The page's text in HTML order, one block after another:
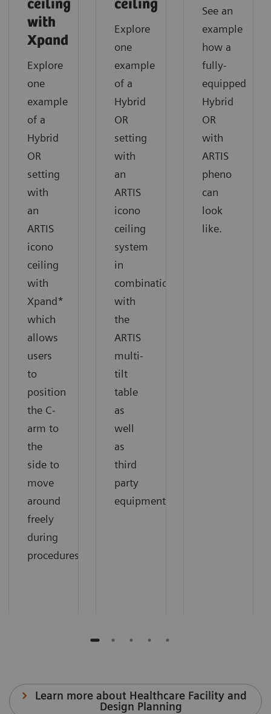
ceiling
with
Xpand
Explore
one
example
of a
Hybrid
OR
setting
with
an
ARTIS
icono
ceiling
with
Xpand*
which
allows
users
to
position
the C-
arm to
the
side to
move
around
freely
during
procedures.
ceiling
Explore
one
example
of a
Hybrid
OR
setting
with
an
ARTIS
icono
ceiling
system
in
combination
with
the
ARTIS
multi-
tilt
table
as
well
as
third
party
equipment.
See an
example
how a
fully-
equipped
Hybrid
OR
with
ARTIS
pheno
can
look
like.
Learn more about Healthcare Facility and
Design Planning